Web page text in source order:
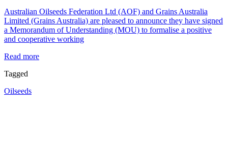
Australian Oilseeds Federation Ltd (AOF) and Grains Australia
Limited (Grains Australia) are pleased to announce they have signed
a Memorandum of Understanding (MOU) to formalise a positive
and cooperative working
Read more
Tagged
Oilseeds